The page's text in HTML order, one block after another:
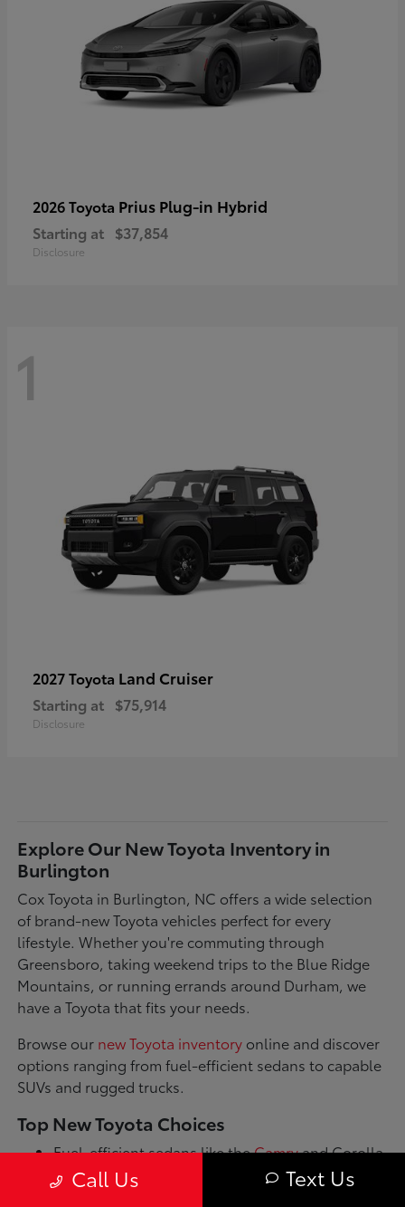
2026 Toyota Prius Plug-in Hybrid
Starting at $37,854
Disclosure
1
2027 Toyota Land Cruiser
Starting at $75,914
Disclosure
Explore Our New Toyota Inventory in
Burlington
Cox Toyota in Burlington, NC offers a wide selection
of brand-new Toyota vehicles perfect for every
lifestyle. Whether you're commuting through
Greensboro, taking weekend trips to the Blue Ridge
Mountains, or running errands around Durham, we
have a Toyota that fits your needs.
Browse our new Toyota inventory online and discover
options ranging from fuel-efficient sedans to capable
SUVs and rugged trucks.
Top New Toyota Choices
Fuel-efficient sedans like theCamryand Corolla
for daily commutes
Spacious SUVs such as the RAV4 and Highlander
Call Us Text Us